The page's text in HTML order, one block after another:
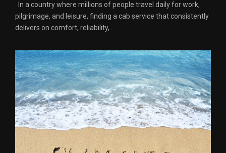
In a country where millions of people travel daily for work,
pilgrimage, and leisure, finding a cab service that consistently
delivers on comfort, reliability,...